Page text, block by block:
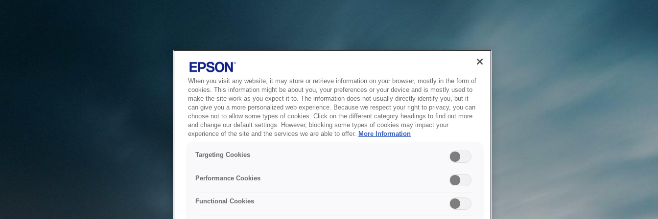
When you visit any website, it may store or retrieve information on your browser, mostly in the form of
cookies. This information might be about you, your preferences or your device and is mostly used to
make the site work as you expect it to. The information does not usually directly identify you, but it
can give you a more personalized web experience. Because we respect your right to privacy, you can
choose not to allow some types of cookies. Click on the different category headings to find out more
and change our default settings. However, blocking some types of cookies may impact your
experience of the site and the services we are able to offer. More Information
Targeting Cookies
Performance Cookies
Functional Cookies